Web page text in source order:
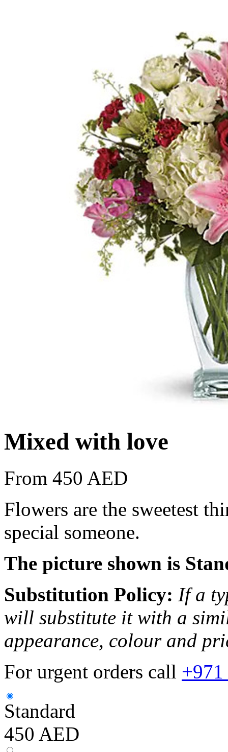
Mixed with love
From 450 AED
Flowers are the sweetest
special someone.
The picture shown is
Substitution Policy: If a
will substitute it with a
appearance, colour and
For urgent orders call
Standard
450 AED